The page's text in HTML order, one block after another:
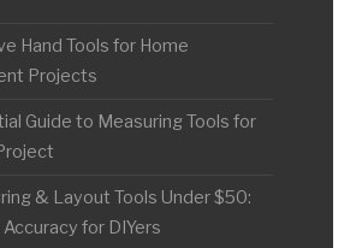
Hand Tools for Home
Projects
Guide to Measuring Tools for
& Layout Tools Under $50:
for DIYers